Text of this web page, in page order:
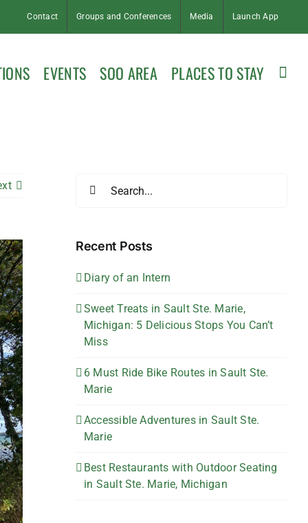
Contact Groups and Conferences Media Launch App
EVENTS SOO AREA PLACES TO STAY
for:
Recent Posts
Diary of an Intern
Sweet Treats in Sault Ste. Marie,
Michigan: 5 Delicious Stops You Can’t
Miss
6 Must Ride Bike Routes in Sault Ste.
Marie
Accessible Adventures in Sault Ste.
Marie
Best Restaurants with Outdoor Seating
in Sault Ste. Marie, Michigan